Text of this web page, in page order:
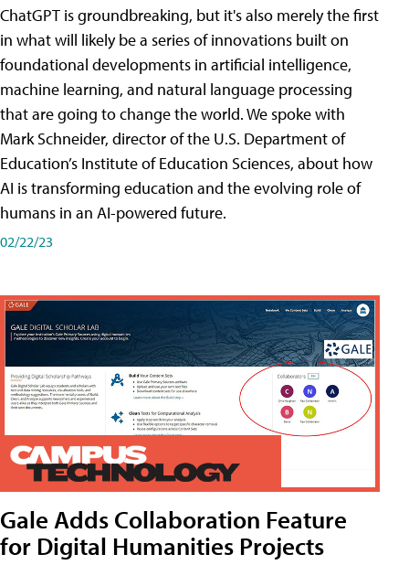
ChatGPT is groundbreaking, but it's also merely the first
in what will likely be a series of innovations built on
foundational developments in artificial intelligence,
machine learning, and natural language processing
that are going to change the world. We spoke with
Mark Schneider, director of the U.S. Department of
Education’s Institute of Education Sciences, about how
AI is transforming education and the evolving role of
humans in an AI-powered future.
02/22/23
Gale Adds Collaboration Feature
for Digital Humanities Projects